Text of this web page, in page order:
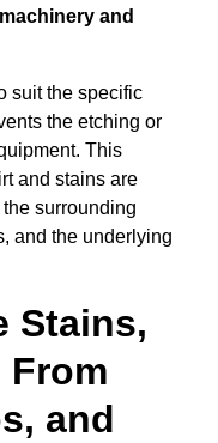
and
suit the specific
the etching or
This
and stains are
surrounding
and the underlying
Stains,
From
and